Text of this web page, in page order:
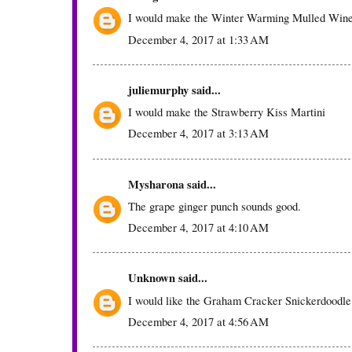
I would make the Winter Warming Mulled
December 4, 2017 at 1:33 AM
juliemurphysaid...
I would make the Strawberry Kiss Martini
December 4, 2017 at 3:13 AM
Mysharonasaid...
The grape ginger punch sounds good.
December 4, 2017 at 4:10 AM
Unknownsaid...
I would like the Graham Cracker
December 4, 2017 at 4:56 AM